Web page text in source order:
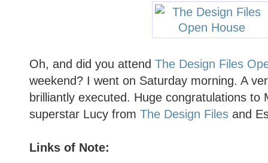
Oh, and did you attend The Design Files
weekend? I went on Saturday morning. A
brilliantly executed. Huge congratulations to
superstar Lucy from The Design Filesand
Links of Note: